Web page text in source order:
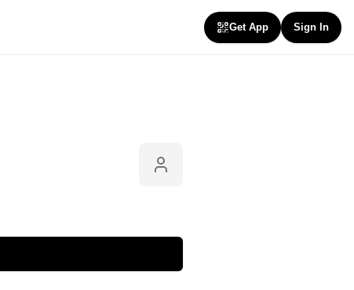
Get App Sign In